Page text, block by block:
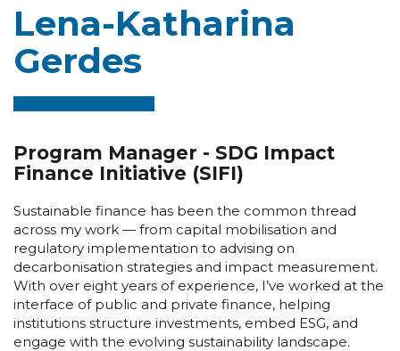
Lena-Katharina
Gerdes
Program Manager - SDG Impact
Finance Initiative (SIFI)
Sustainable finance has been the common thread
across my work — from capital mobilisation and
regulatory implementation to advising on
decarbonisation strategies and impact measurement.
With over eight years of experience, I’ve worked at the
interface of public and private finance, helping
institutions structure investments, embed ESG, and
engage with the evolving sustainability landscape.